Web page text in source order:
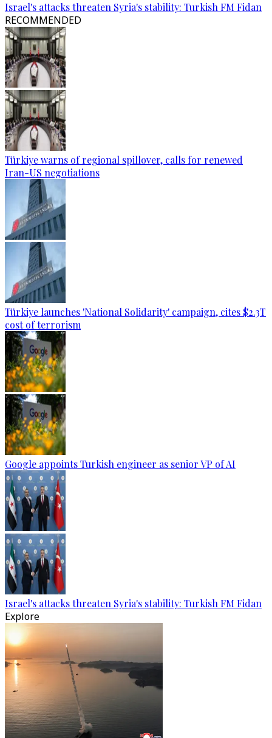
Israel's attacks threaten Syria's stability: Turkish FM Fidan
RECOMMENDED
Türkiye warns of regional spillover, calls for renewed
Iran-US negotiations
Türkiye launches 'National Solidarity' campaign, cites $2.3T
cost of terrorism
Google appoints Turkish engineer as senior VP of AI
Israel's attacks threaten Syria's stability: Turkish FM Fidan
Explore